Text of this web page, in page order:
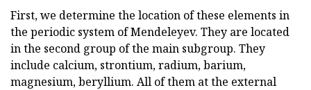
First, we determine the location of these elements in
the periodic system of Mendeleyev. They are located
in the second group of the main subgroup. They
include calcium, strontium, radium, barium,
magnesium, beryllium. All of them at the external